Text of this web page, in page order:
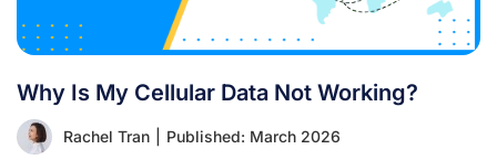
Why Is My Cellular Data Not Working?
Rachel Tran Published: March 2026